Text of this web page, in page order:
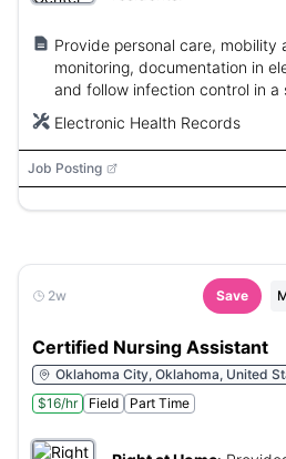
Provide personal care, mobility
monitoring, documentation in
and follow infection control in a
Electronic Health Records
Job Posting
2w Save
Certified Nursing Assistant
Oklahoma City, Oklahoma, United
$16/hr
Field Part Time